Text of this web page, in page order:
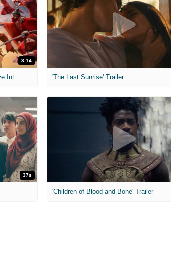
3:14
'Spider-Man: Brand New Day' Exclusive Interviews 'The Last Sunrise' Trailer
37s
'Children of Blood and Bone' Trailer